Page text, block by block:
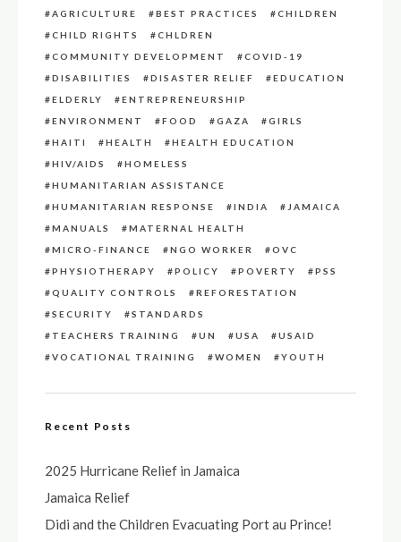
AGRICULTURE BEST PRACTICES
CHILDREN
CHILD RIGHTS
CHLDREN
COMMUNITY DEVELOPMENT
COVID-19
DISABILITIES
DISASTER RELIEF
EDUCATION
ELDERLY
ENTREPRENEURSHIP
ENVIRONMENT
FOOD GAZA
GIRLS
HAITI
HEALTH
HEALTH EDUCATION
HIV/AIDS
HOMELESS
HUMANITARIAN ASSISTANCE
HUMANITARIAN RESPONSE
INDIA
JAMAICA
MANUALS
MATERNAL HEALTH
MICRO-FINANCE
NGO WORKER
OVC
PHYSIOTHERAPY
POLICY POVERTY
PSS
QUALITY CONTROLS
REFORESTATION
SECURITY
STANDARDS
TEACHERS TRAINING
UN USA
USAID
VOCATIONAL TRAINING
WOMEN YOUTH
Recent Posts
2025 Hurricane Relief in Jamaica
Jamaica Relief
Didi and the Children Evacuating Port au Prince!